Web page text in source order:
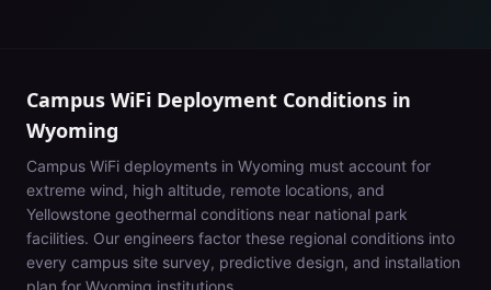
Campus WiFi Deployment Conditions in
Wyoming
Campus WiFi deployments in Wyoming must account for
extreme wind, high altitude, remote locations, and
Yellowstone geothermal conditions near national park
facilities. Our engineers factor these regional conditions into
every campus site survey, predictive design, and installation
plan for Wyoming institutions.